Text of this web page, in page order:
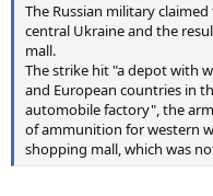
The Russian military
central Ukraine and the
mall.
The strike hit "a depot with
and European countries in
automobile factory", the
of ammunition for western
shopping mall, which was